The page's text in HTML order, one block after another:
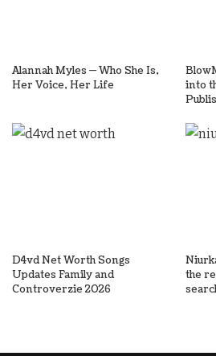
Alannah Myles — Who She Is,
Her Voice, Her Life
into
D4vd Net Worth Songs
Updates Family and
Controverzie 2026
the